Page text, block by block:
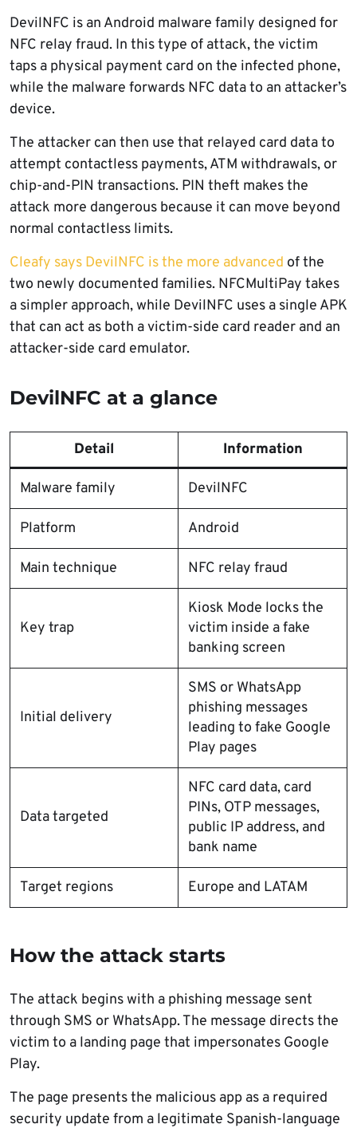
DevilNFC is an Android malware family designed for
NFC relay fraud. In this type of attack, the victim
taps a physical payment card on the infected phone,
while the malware forwards NFC data to an attacker’s
device.
The attacker can then use that relayed card data to
attempt contactless payments, ATM withdrawals, or
chip-and-PIN transactions. PIN theft makes the
attack more dangerous because it can move beyond
normal contactless limits.
Cleafy says DevilNFC is the more advanced of the
two newly documented families. NFCMultiPay takes
a simpler approach, while DevilNFC uses a single APK
that can act as both a victim-side card reader and an
attacker-side card emulator.
DevilNFC at a glance
Detail Information
Malware family DevilNFC
Platform Android
Main technique NFC relay fraud
Key trap
Kiosk Mode locks the
victim inside a fake
banking screen
Initial delivery
SMS or WhatsApp
phishing messages
leading to fake Google
Play pages
Data targeted
NFC card data, card
PINs, OTP messages,
public IP address, and
bank name
Target regions Europe and LATAM
How the attack starts
The attack begins with a phishing message sent
through SMS or WhatsApp. The message directs the
victim to a landing page that impersonates Google
Play.
The page presents the malicious app as a required
security update from a legitimate Spanish-language